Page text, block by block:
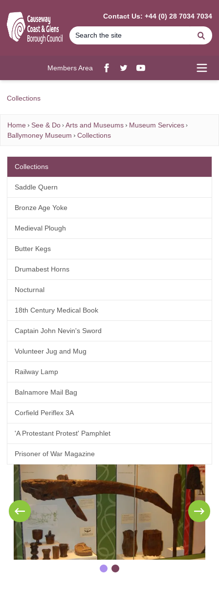
Contact Us: +44 (0) 28 7034 7034
Members Area
Facebook
twitterYouTube
Collections
Home See & Do Arts and Museums
Museum Services
Ballymoney Museum
Collections
Collections
Saddle Quern
Bronze Age Yoke
Medieval Plough
Butter Kegs
Drumabest Horns
Nocturnal
18th Century Medical Book
Captain John Nevin's Sword
Volunteer Jug and Mug
Railway Lamp
Balnamore Mail Bag
Corfield Periflex 3A
'A Protestant Protest' Pamphlet
Prisoner of War Magazine